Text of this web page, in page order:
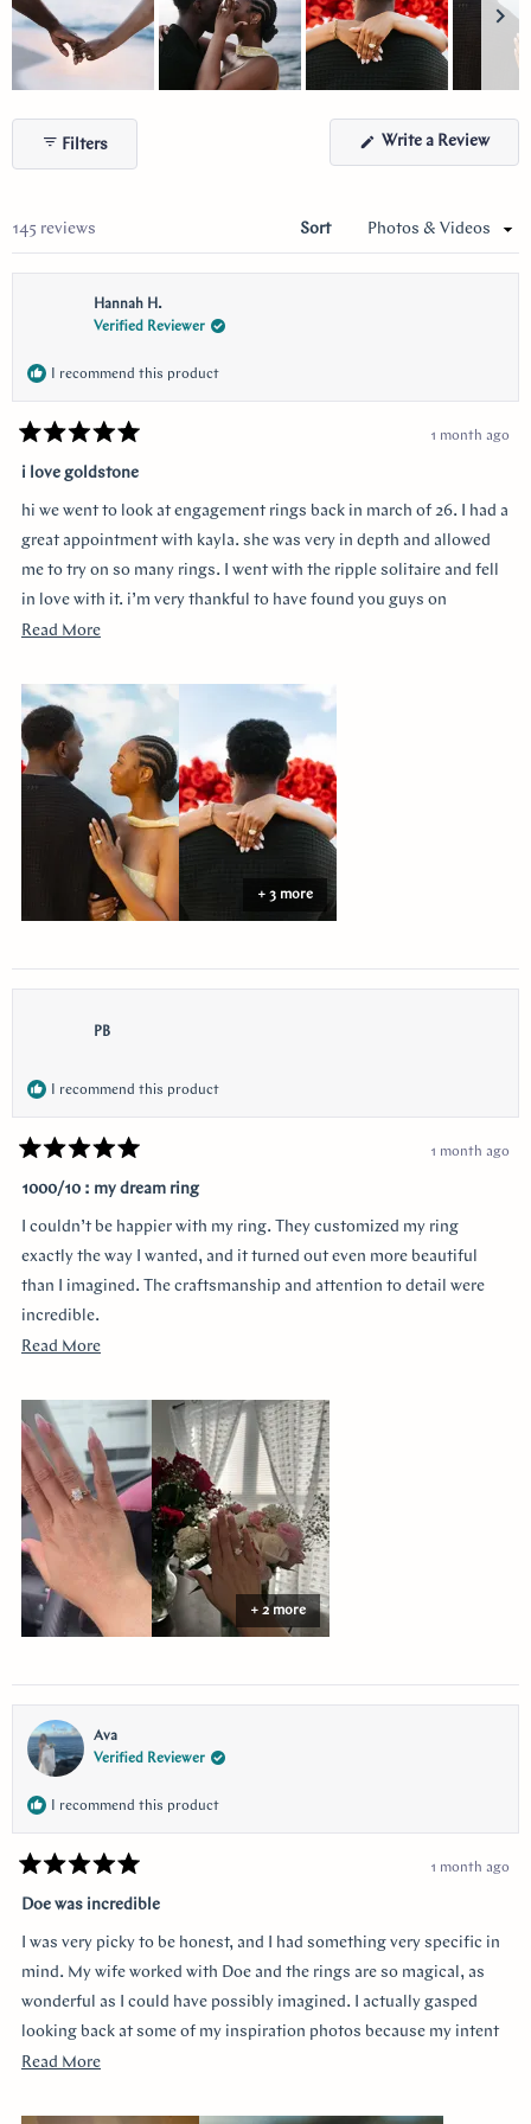
1
selectedFilters Write a Review
145 reviews
Sort
Hannah H.
Verified Reviewer
I recommend this product
5
out
5
1 month ago
i love goldstone
hi we went to look at engagement rings back in march of 26. I had a
great appointment with kayla. she was very in depth and allowed
me to try on so many rings. I went with the ripple solitaire and fell
in love with it. i’m very thankful to have found you guys on
youtube!!
Read MoreRead
about
this
review
+ 3 more
PB
I recommend this product
5
out
5
1 month ago
1000/10 : my dream ring
I couldn’t be happier with my ring. They customized my ring
exactly the way I wanted, and it turned out even more beautiful
than I imagined. The craftsmanship and attention to detail were
incredible.
I was especially grateful that they delivered it earlier than
until the proposal, and they made it happen without
compromising quality.
Thank you for making the entire process so smooth and stress-
free. I highly recommend them to anyone looking for a beautiful
custom ring and exceptional customer service!
I would like to thank Monica for making the process smooth and
stress free. She helped ease my nervousness and anxiety about the
ring details making sure it’s done exactly! I used “chat” for
questions and queries.
Read MoreRead
about
review
+ 2 more
Ava
Verified Reviewer
I recommend this product
5
out
5
stars
1 month ago
Doe was incredible
I was very picky to be honest, and I had something very specific in
mind. My wife worked with Doe and the rings are so magical, as
wonderful as I could have possibly imagined. I actually gasped
looking back at some of my inspiration photos because my intent
was completely captured. I knew I loved the Art Deco style and that
Read MoreRead
Loading...